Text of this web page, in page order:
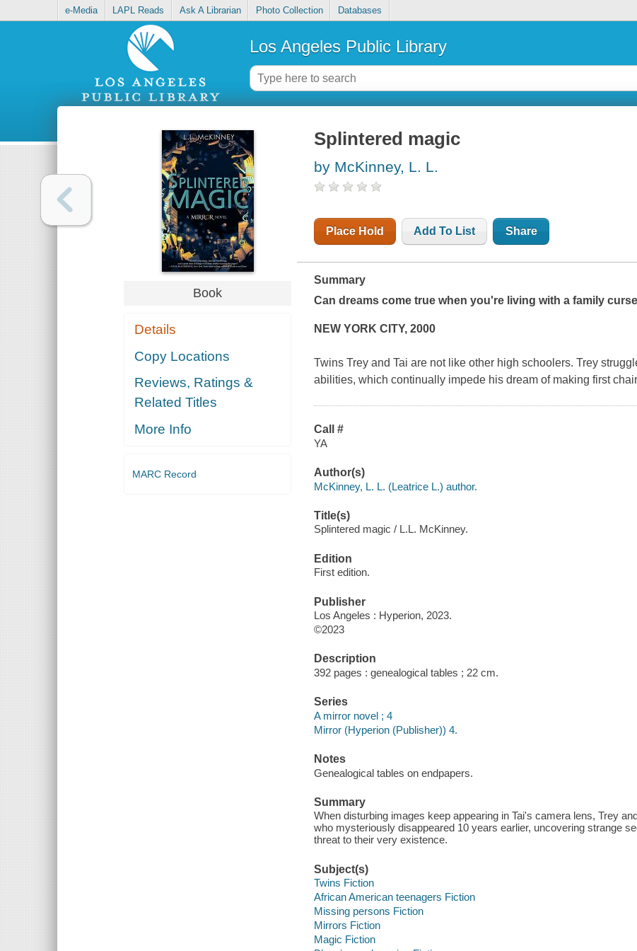
e-Media LAPL Reads Ask A Librarian Photo Collection Databases
Los Angeles Public Library
Book
Details
Copy Locations
Reviews, Ratings &
Related Titles
More Info
MARC Record
Splintered magic
by McKinney, L. L.
Place Hold Add To List Share
Summary
Can dreams come true when you're living with a family
NEW YORK CITY, 2000
Twins Trey and Tai are not like other high schoolers. Trey
abilities, which continually impede his dream of making first
Call #
YA
Author(s)
McKinney, L. L. (Leatrice L.) author.
Title(s)
Splintered magic / L.L. McKinney.
Edition
First edition.
Publisher
Los Angeles : Hyperion, 2023.
©2023
Description
392 pages : genealogical tables ; 22 cm.
Series
A mirror novel ; 4
Mirror (Hyperion (Publisher)) 4.
Notes
Genealogical tables on endpapers.
Summary
When disturbing images keep appearing in Tai's camera lens, Trey
who mysteriously disappeared 10 years earlier, uncovering strange
threat to their very existence.
Subject(s)
Twins Fiction
African American teenagers Fiction
Missing persons Fiction
Mirrors Fiction
Magic Fiction